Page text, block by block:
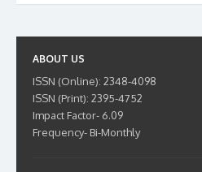
ABOUT US
ISSN (Online): 2348-4098
ISSN (Print): 2395-4752
Impact Factor- 6.09
Frequency- Bi-Monthly